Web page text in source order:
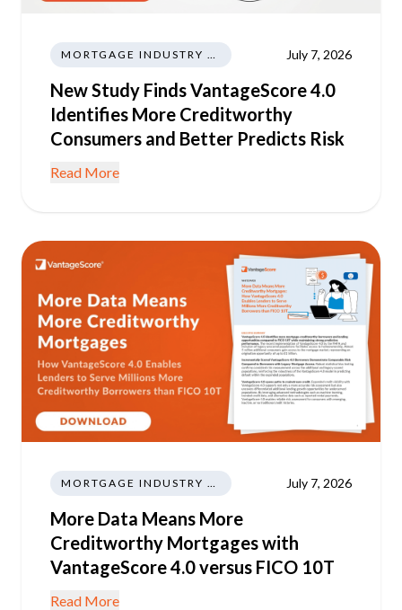
MORTGAGE INDUSTRY NEWS REGULATIONS TRENDS July 7, 2026
New Study Finds VantageScore 4.0
Identifies More Creditworthy
Consumers and Better Predicts Risk
Read More
MORTGAGE INDUSTRY NEWS REGULATIONS TRENDS July 7, 2026
More Data Means More
Creditworthy Mortgages with
VantageScore 4.0 versus FICO 10T
Read More